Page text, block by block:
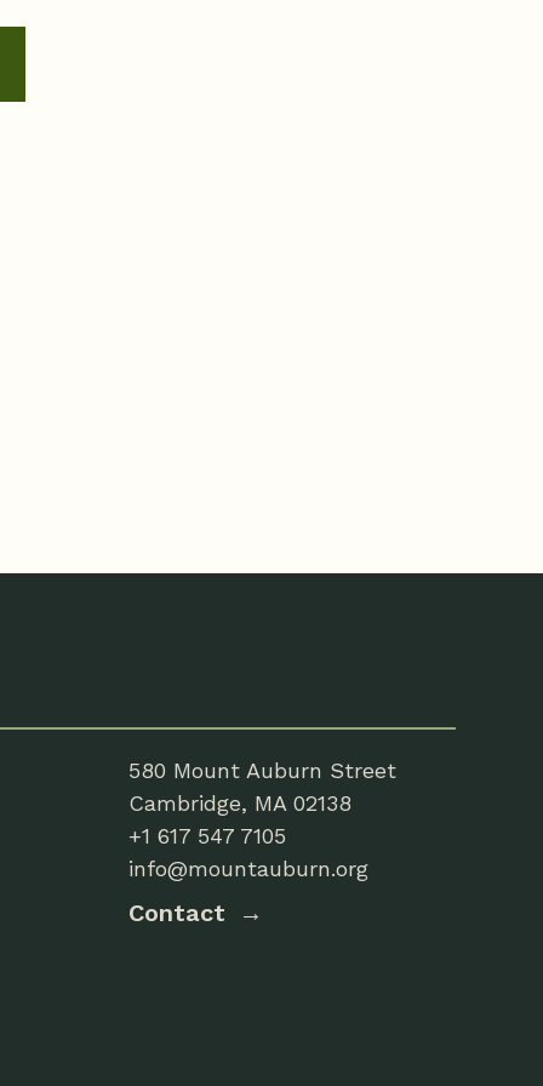
580 Mount Auburn Street
Cambridge, MA 02138
+1 617 547 7105
info@mountauburn.org
Contact